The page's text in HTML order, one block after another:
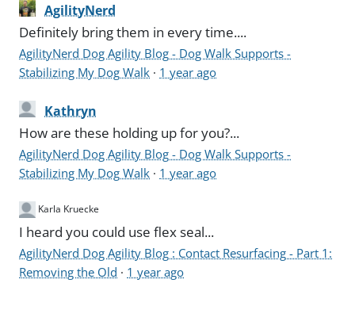
AgilityNerd
Definitely bring them in every time....
AgilityNerd Dog Agility Blog - Dog Walk Supports -
Stabilizing My Dog Walk · 1 year ago
Kathryn
How are these holding up for you?...
AgilityNerd Dog Agility Blog - Dog Walk Supports -
Stabilizing My Dog Walk · 1 year ago
Karla Kruecke
I heard you could use flex seal...
AgilityNerd Dog Agility Blog : Contact Resurfacing - Part 1:
Removing the Old · 1 year ago